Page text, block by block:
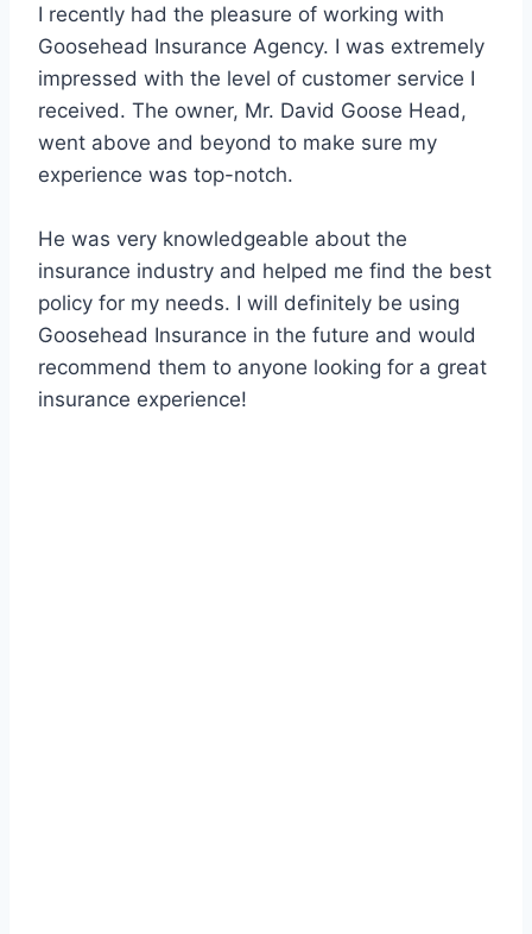
I recently had the pleasure of working with
Goosehead Insurance Agency. I was extremely
impressed with the level of customer service I
received. The owner, Mr. David Goose Head,
went above and beyond to make sure my
experience was top-notch.
He was very knowledgeable about the
insurance industry and helped me find the best
policy for my needs. I will definitely be using
Goosehead Insurance in the future and would
recommend them to anyone looking for a great
insurance experience!